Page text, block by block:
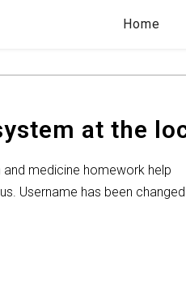
Home
at the
medicine homework help
Username has been